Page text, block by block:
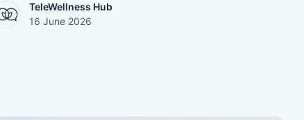
TeleWellness Hub
16 June 2026